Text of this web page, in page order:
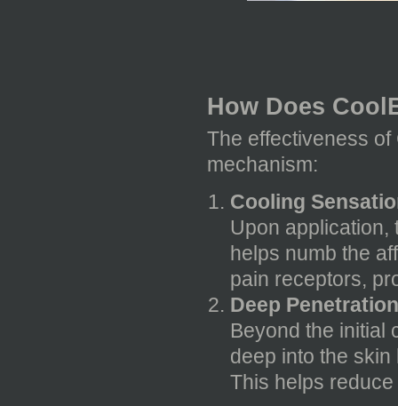
How Does
The effectiveness
mechanism:
Cooling
Upon application,
helps numb the
pain receptors,
Deep
Beyond the initial
deep into the
This helps